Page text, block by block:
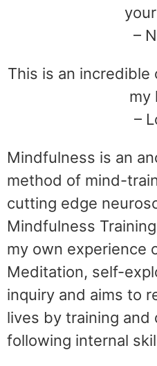
–
This is an incredible
my
–
Mindfulness is an
method of mind-
cutting edge
Mindfulness
my own experience
Meditation, self-
inquiry and aims to
lives by training and
following internal